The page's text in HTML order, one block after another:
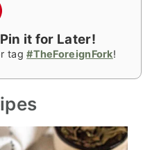
it for Later!
tag#TheForeignFork!